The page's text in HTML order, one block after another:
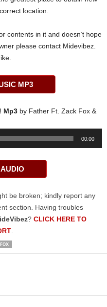
location.
contents in it and doesn’t hope
please contact Midevibez.
MP3
Mp3 by Father Ft. Zack Fox &
00:00
be broken; kindly report any
section. Having troubles
? CLICK HERE TO